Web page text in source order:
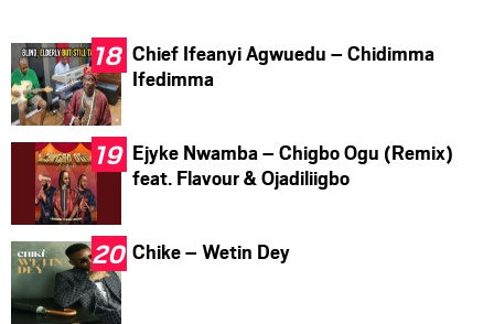
Chief Ifeanyi Agwuedu – Chidimma
Ifedimma
Ejyke Nwamba – Chigbo Ogu (Remix)
feat. Flavour & Ojadiliigbo
Chike – Wetin Dey